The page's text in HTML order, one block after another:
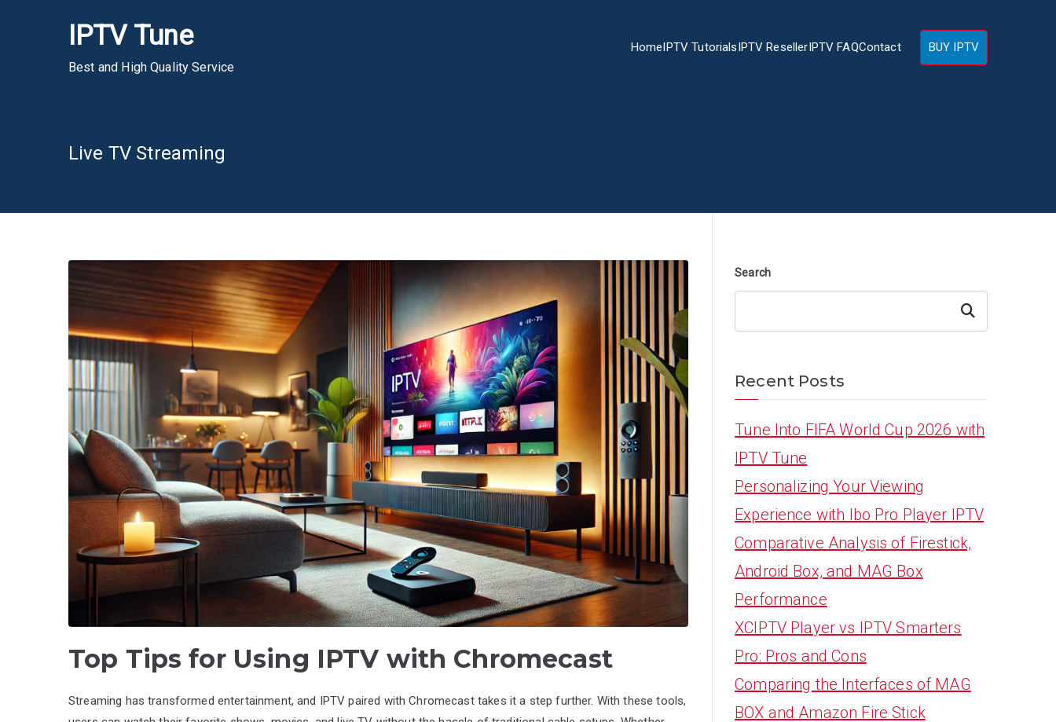
IPTV Tune
Best and High Quality Service
HomeIPTV TutorialsIPTV ResellerIPTV FAQContact BUY IPTV
Live TV Streaming
Top Tips for Using IPTV with Chromecast
Streaming has transformed entertainment, and IPTV paired with Chromecast takes it a step further. With these tools,
Search
Search
Recent Posts
Tune Into FIFA World Cup 2026 with
IPTV Tune
Personalizing Your Viewing
Experience with Ibo Pro Player IPTV
Comparative Analysis of Firestick,
Android Box, and MAG Box
Performance
XCIPTV Player vs IPTV Smarters
Pro: Pros and Cons
Comparing the Interfaces of MAG
BOX and Amazon Fire Stick